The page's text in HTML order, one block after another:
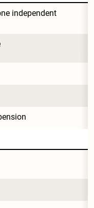
independent